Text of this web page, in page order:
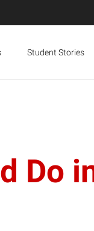
Student Stories
Do